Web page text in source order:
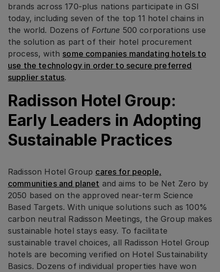
brands across 170-plus nations participate in GSI
today, including seven of the top 11 hotel chains in
the world. Dozens of Fortune 500 corporations use
the solution as part of their hotel procurement
process, with some companies mandating hotels to
use the technology in order to secure preferred
supplier status.
Radisson Hotel Group:
Early Leaders in Adopting
Sustainable Practices
Radisson Hotel Group cares for people,
communities and planet and aims to be Net Zero by
2050 based on the approved near-term Science
Based Targets. With unique solutions such as 100%
carbon neutral Radisson Meetings, the Group makes
sustainable hotel stays easy. To facilitate
sustainable travel choices, all Radisson Hotel Group
hotels are becoming verified on Hotel Sustainability
Basics. Dozens of individual properties have won